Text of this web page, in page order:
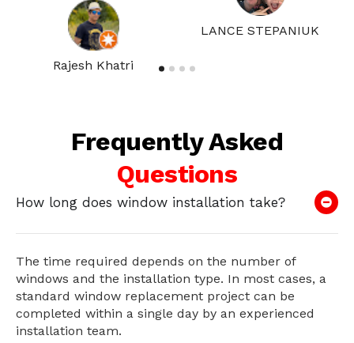
Rajesh Khatri
LANCE STEPANIUK
Frequently Asked
Questions
How long does window installation take?
The time required depends on the number of
windows and the installation type. In most cases, a
standard window replacement project can be
completed within a single day by an experienced
installation team.